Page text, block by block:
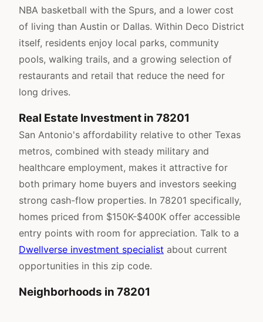
NBA basketball with the Spurs, and a lower cost
of living than Austin or Dallas. Within Deco District
itself, residents enjoy local parks, community
pools, walking trails, and a growing selection of
restaurants and retail that reduce the need for
long drives.
Real Estate Investment in 78201
San Antonio's affordability relative to other Texas
metros, combined with steady military and
healthcare employment, makes it attractive for
both primary home buyers and investors seeking
strong cash-flow properties. In 78201 specifically,
homes priced from $150K-$400K offer accessible
entry points with room for appreciation. Talk to a
Dwellverse investment specialist about current
opportunities in this zip code.
Neighborhoods in 78201